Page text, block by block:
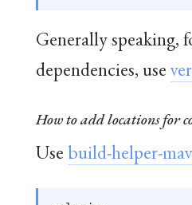
Generally speaking,
dependencies, use
How to add locations for
Usebuild-helper-